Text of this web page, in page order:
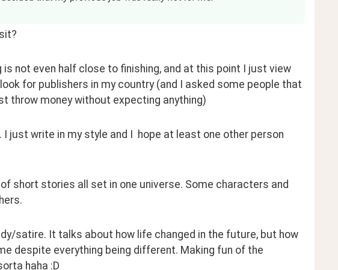
not even half close to finishing, and at this point I just view
for publishers in my country (and I asked some people that
throw money without expecting anything)
just write in my style and I  hope at least one other person
short stories all set in one universe. Some characters and
satire. It talks about how life changed in the future, but how
despite everything being different. Making fun of the
haha :D